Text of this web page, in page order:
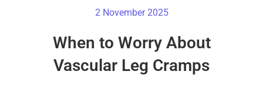
2 November 2025
When to Worry About
Vascular Leg Cramps